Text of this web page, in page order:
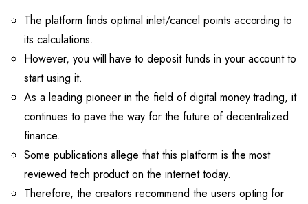
The platform finds optimal inlet/cancel points according to
its calculations.
However, you will have to deposit funds in your account to
start using it.
As a leading pioneer in the field of digital money trading, it
continues to pave the way for the future of decentralized
finance.
Some publications allege that this platform is the most
reviewed tech product on the internet today.
Therefore, the creators recommend the users opting for